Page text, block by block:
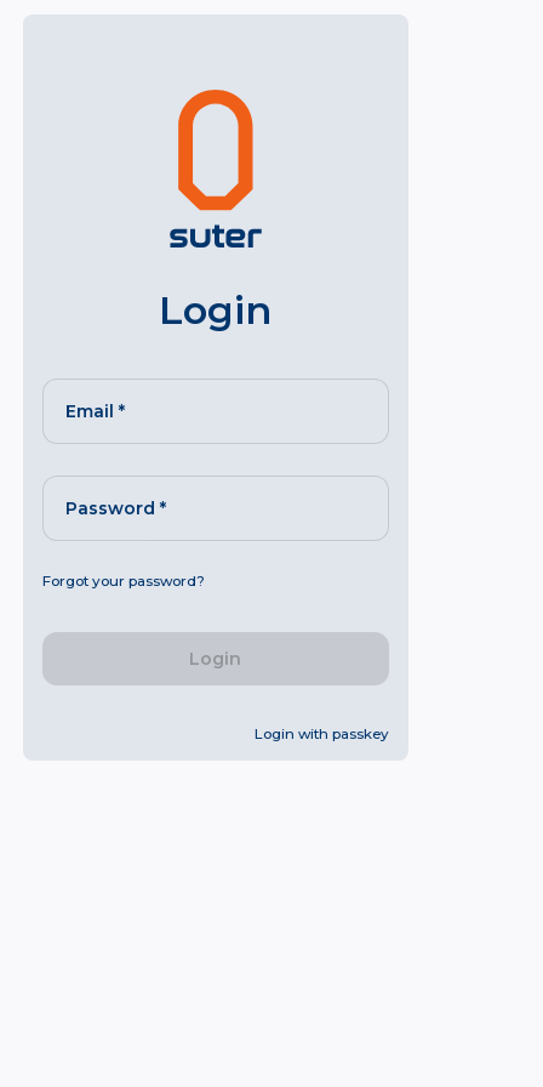
Login
Email *
Password *
Forgot your password?
Login
Login with passkey